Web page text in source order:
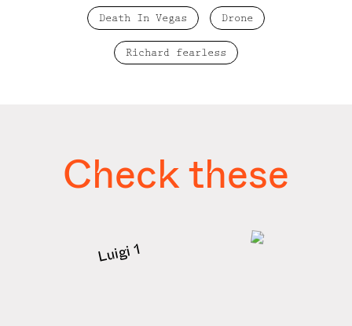
Death In Vegas Drone
Richard fearless
Check these